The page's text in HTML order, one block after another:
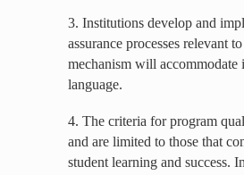
3. Institutions develop and
assurance processes relevant
mechanism will
language.
4. The criteria for program
and are limited to those that
student learning and success.